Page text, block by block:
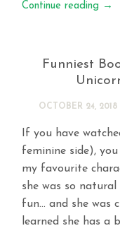
Continue reading →
Funniest
OCTOBER 24, 2018
If you have
feminine side),
my favourite
she was so
fun… and she was
learned she has a